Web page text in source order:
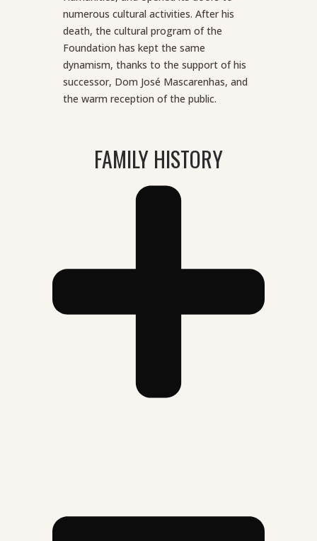
numerous cultural activities. After his
death, the cultural program of the
Foundation has kept the same
dynamism, thanks to the support of his
successor, Dom José Mascarenhas, and
the warm reception of the public.
FAMILY HISTORY